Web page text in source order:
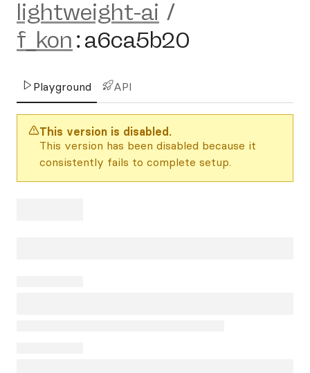
lightweight-ai /
f_kon :a6ca5b20
Playground API
This version is disabled.
This version has been disabled because it
consistently fails to complete setup.